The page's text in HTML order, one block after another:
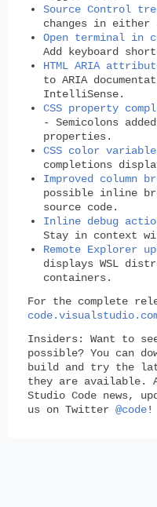
Source Control
changes in
Open terminal in
Add keyboard
HTML ARIA
to ARIA
IntelliSense.
CSS property
- Semicolons
properties.
CSS color
completions
Improved column
possible inline
source code.
Inline debug
Stay in context
Remote Explorer
displays WSL
containers.
For the complete
Insiders:
Want to
possible? You can
build and try the
they are available.
Studio Code news,
us on Twitter @code!